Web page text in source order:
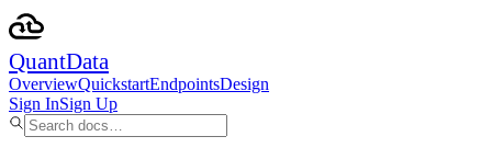
QuantData
OverviewQuickstartEndpointsDesign
Sign InSign Up